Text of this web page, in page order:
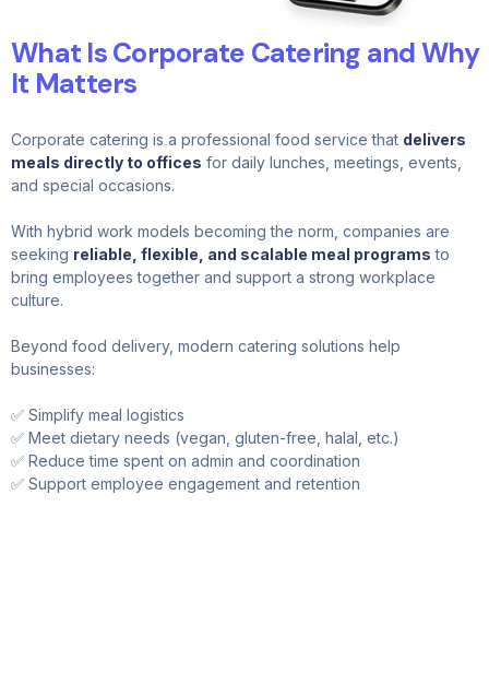
What Is Corporate Catering and Why
It Matters
Corporate catering is a professional food service that delivers
meals directly to offices for daily lunches, meetings, events,
and special occasions.
With hybrid work models becoming the norm, companies are
seeking reliable, flexible, and scalable meal programs to
bring employees together and support a strong workplace
culture.
Beyond food delivery, modern catering solutions help
businesses:
✅ Simplify meal logistics
✅ Meet dietary needs (vegan, gluten-free, halal, etc.)
✅ Reduce time spent on admin and coordination
✅ Support employee engagement and retention